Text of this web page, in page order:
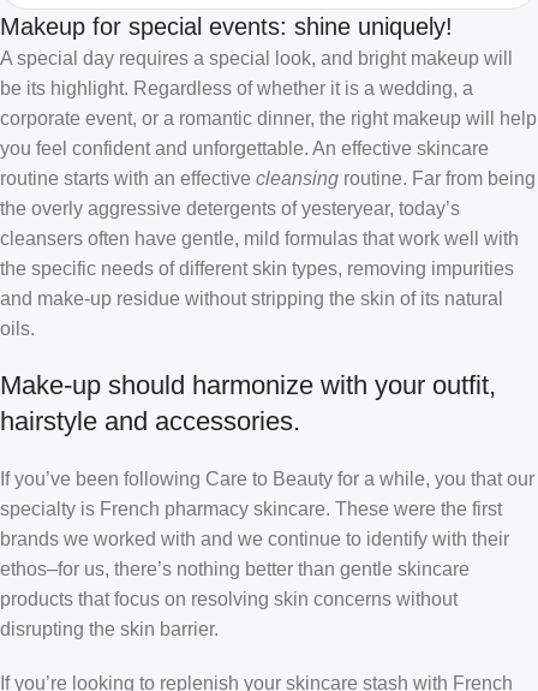
Makeup for special events: shine uniquely!
A special day requires a special look, and bright makeup will
be its highlight. Regardless of whether it is a wedding, a
corporate event, or a romantic dinner, the right makeup will help
you feel confident and unforgettable. An effective skincare
routine starts with an effective cleansing routine. Far from being
the overly aggressive detergents of yesteryear, today’s
cleansers often have gentle, mild formulas that work well with
the specific needs of different skin types, removing impurities
and make-up residue without stripping the skin of its natural
oils.
Make-up should harmonize with your outfit,
hairstyle and accessories.
If you’ve been following Care to Beauty for a while, you that our
specialty is French pharmacy skincare. These were the first
brands we worked with and we continue to identify with their
ethos–for us, there’s nothing better than gentle skincare
products that focus on resolving skin concerns without
disrupting the skin barrier.
If you’re looking to replenish your skincare stash with French